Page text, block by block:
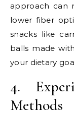
approach can
lower fiber
snacks like
balls made
your dietary
4.
Methods